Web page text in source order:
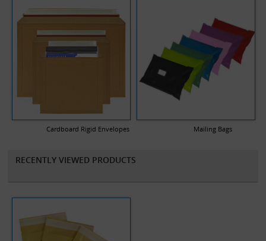
Cardboard Rigid Envelopes Mailing Bags
RECENTLY VIEWED PRODUCTS